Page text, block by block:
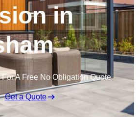
in
A Free No Obligation Quote
Get a Quote